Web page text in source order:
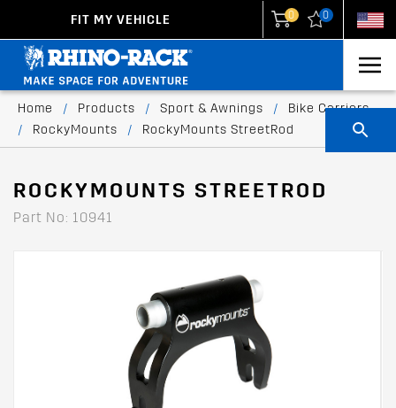
FIT MY VEHICLE 0 0
Home / Products / Sport & Awnings /
Bike Carriers
/
RockyMounts / RockyMounts StreetRod
ROCKYMOUNTS STREETROD
Part No: 10941